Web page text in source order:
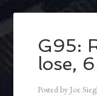
G95:
lose,
Posted by Joe